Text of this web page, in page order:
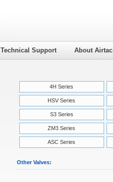
Technical Support About Airtac
4H Series
HSV Series
S3 Series
ZM3 Series
ASC Series
Other Valves: